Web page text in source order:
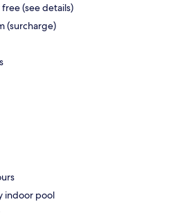
(see details)
(surcharge)
indoor pool